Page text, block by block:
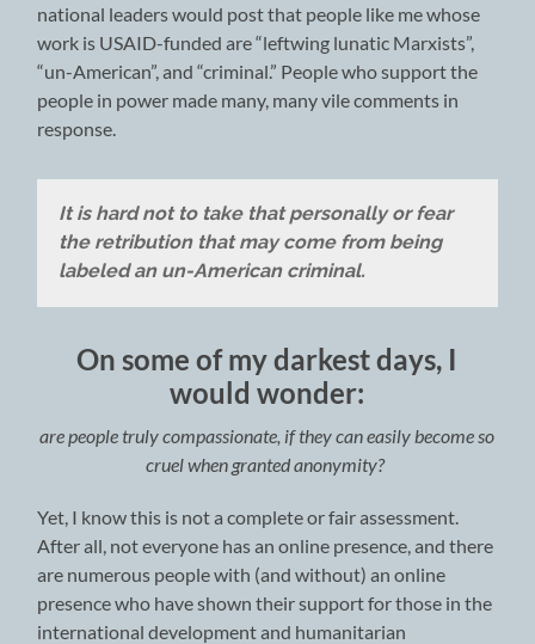
national leaders would post that people like me whose
work is USAID-funded are “leftwing lunatic Marxists”,
“un-American”, and “criminal.” People who support the
people in power made many, many vile comments in
response.
It is hard not to take that personally or fear
the retribution that may come from being
labeled an un-American criminal.
On some of my darkest days, I
would wonder:
are people truly compassionate, if they can easily become so
cruel when granted anonymity?
Yet, I know this is not a complete or fair assessment.
After all, not everyone has an online presence, and there
are numerous people with (and without) an online
presence who have shown their support for those in the
international development and humanitarian